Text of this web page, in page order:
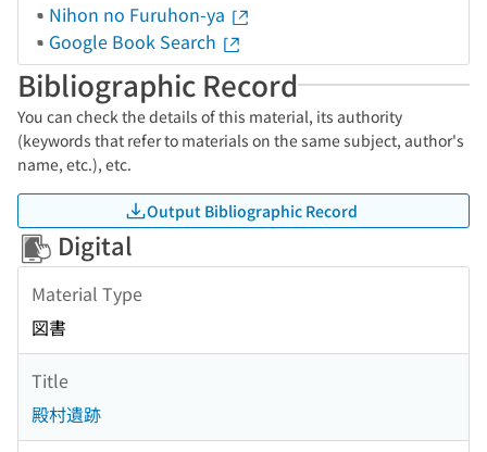
Nihon no Furuhon-ya
Google Book Search
Bibliographic Record
You can check the details of this material, its authority
(keywords that refer to materials on the same subject, author's
name, etc.), etc.
Output Bibliographic Record
Digital
Material Type
図書
Title
殿村遺跡